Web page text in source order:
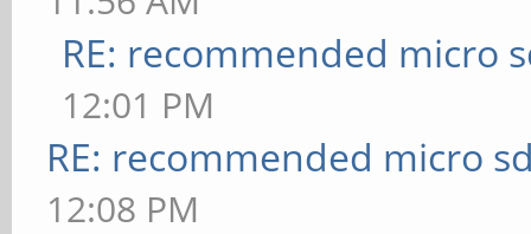
RE: recommended micro
12:01 PM
RE: recommended micro
12:08 PM